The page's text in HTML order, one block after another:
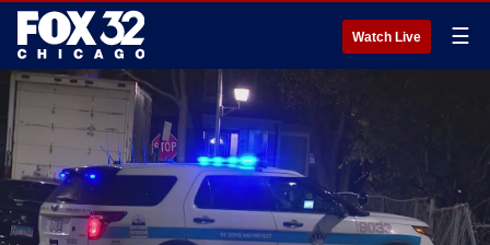
Watch Live ☰